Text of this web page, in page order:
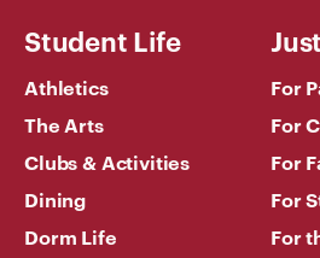
Student Life
Athletics
The Arts
Clubs & Activities
Dining
Dorm Life
For
For
For
For
For